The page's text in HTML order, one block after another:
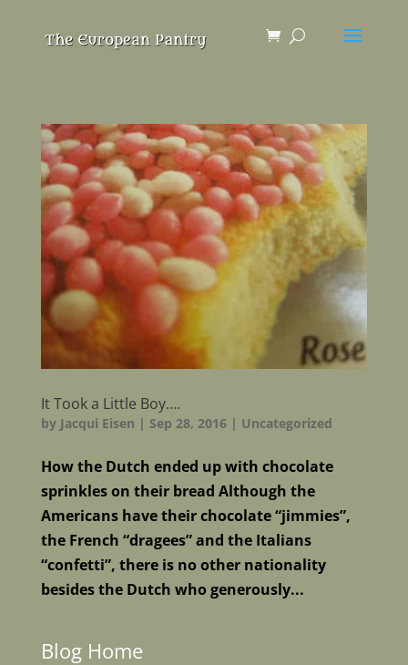
It Took a Little Boy….
by Jacqui Eisen | Sep 28, 2016| Uncategorized
How the Dutch ended up with chocolate
sprinkles on their bread Although the
Americans have their chocolate “jimmies”,
the French “dragees” and the Italians
“confetti”, there is no other nationality
besides the Dutch who generously...
Blog Home